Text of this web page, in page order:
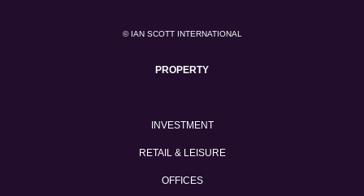
© IAN SCOTT INTERNATIONAL
PROPERTY
INVESTMENT
RETAIL & LEISURE
OFFICES